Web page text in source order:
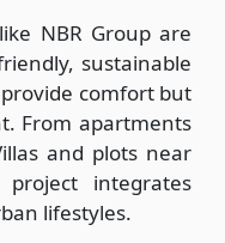
NBR Group are
sustainable
comfort but
From apartments
and plots near
integrates
lifestyles.